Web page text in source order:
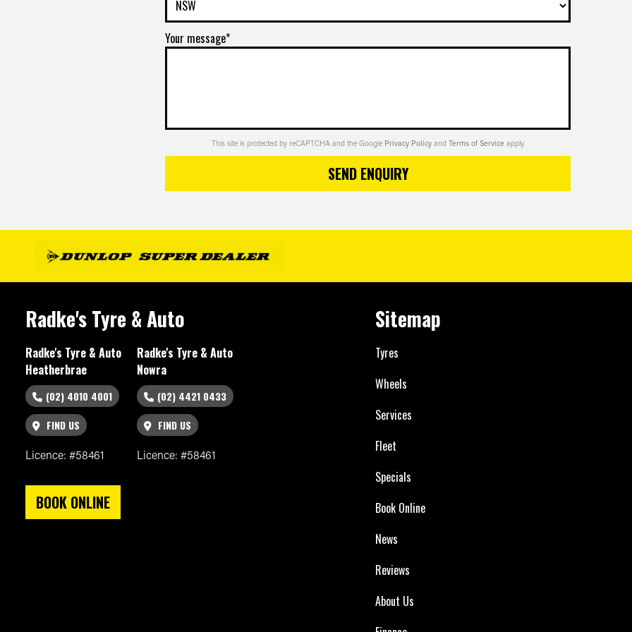
Your message*
This site is protected by reCAPTCHA and the Google Privacy Policy and Terms of Service apply.
SEND ENQUIRY
Radke's Tyre & Auto
Radke's Tyre & Auto
Heatherbrae
(02) 4010 4001
FIND US
Licence: #58461
Radke's Tyre & Auto
Nowra
(02) 4421 0433
FIND US
Licence: #58461
BOOK ONLINE
Sitemap
Tyres
Wheels
Services
Fleet
Specials
Book Online
News
Reviews
About Us